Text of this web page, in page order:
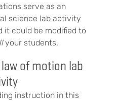
serve as an
science lab activity
it could be modified to
your students.
of motion lab
instruction in this